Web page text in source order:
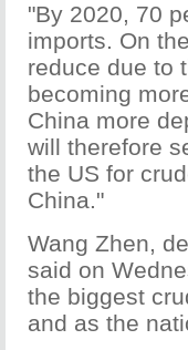
"By 2020, 70
imports. On
reduce due to
becoming
China more
will therefore
the US for
China."
Wang Zhen,
said on
the biggest
and as the